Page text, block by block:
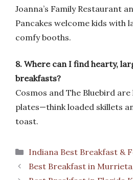
Joanna’s Family Restaurant
Pancakes welcome kids with
comfy booths.
8. Where can I find hearty,
breakfasts?
Cosmos and The Bluebird
plates—think loaded skillets
toast.
Categories
Indiana Best Breakfast &
Best Breakfast in